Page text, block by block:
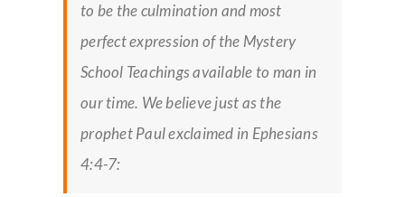
to be the culmination and most
perfect expression of the Mystery
School Teachings available to man in
our time. We believe just as the
prophet Paul exclaimed in Ephesians
4:4-7: